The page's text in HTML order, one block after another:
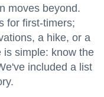
moves beyond.
for first-timers;
a hike, or a
is simple: know the
included a list